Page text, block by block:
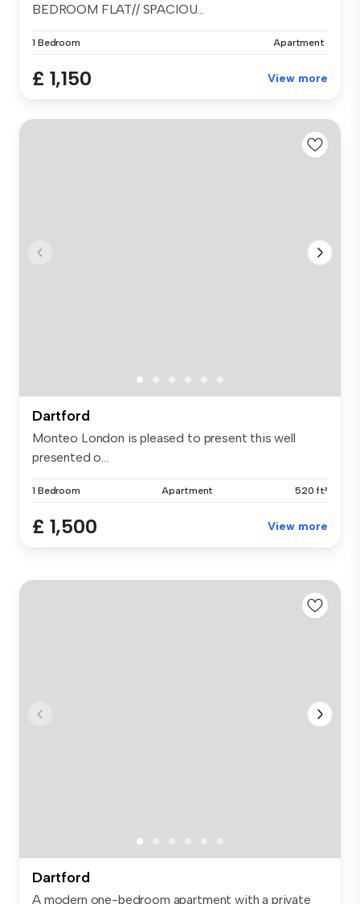
BEDROOM FLAT// SPACIOU...
1 Bedroom Apartment
£ 1,150 View more
Dartford
Monteo London is pleased to present this well
presented o...
1 Bedroom Apartment 520 ft²
£ 1,500 View more
Dartford
A modern one-bedroom apartment with a private